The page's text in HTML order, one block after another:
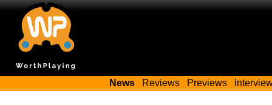
News Reviews Previews